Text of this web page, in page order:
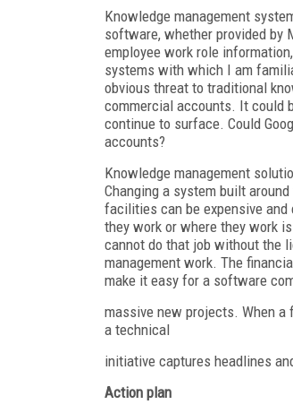
Knowledge management
software, whether provided by
employee work role
systems with which I am
obvious threat to traditional
commercial accounts. It could
continue to surface. Could
accounts?
Knowledge management
Changing a system built
facilities can be expensive and
they work or where they work
cannot do that job without the
management work. The
make it easy for a software
massive new projects. When a
a technical
initiative captures headlines
Action plan